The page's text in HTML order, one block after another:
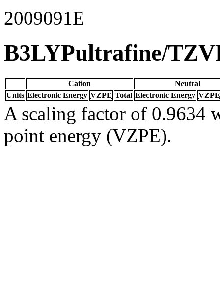
2009091E
B3LYPultrafine/
Cation
Neutral
Units Electronic Energy VZPE Total Electronic Energy VZPE
A scaling factor of 0.9634
point energy (VZPE).